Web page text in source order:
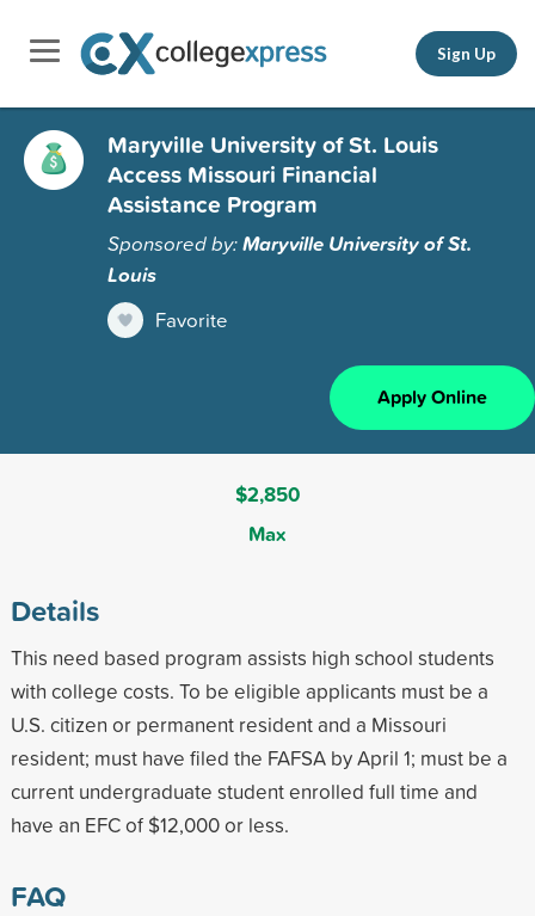
Sign Up
Maryville University of St. Louis
Access Missouri Financial
Assistance Program
Sponsored by:Maryville University of St.
Louis
Favorite
Apply Online
$2,850
Max
Details
This need based program assists high school students
with college costs. To be eligible applicants must be a
U.S. citizen or permanent resident and a Missouri
resident; must have filed the FAFSA by April 1; must be a
current undergraduate student enrolled full time and
have an EFC of $12,000 or less.
FAQ